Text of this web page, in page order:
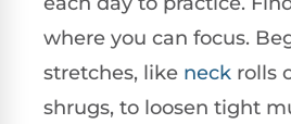
where you can focus.
stretches, like neck rolls
shrugs, to loosen tight